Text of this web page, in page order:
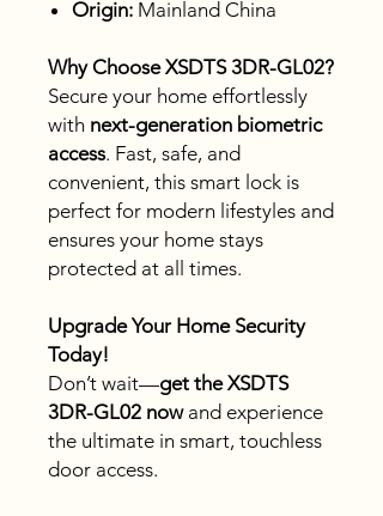
Origin: Mainland China
Why Choose XSDTS 3DR-GL02?
Secure your home effortlessly
with next-generation biometric
access. Fast, safe, and
convenient, this smart lock is
perfect for modern lifestyles and
ensures your home stays
protected at all times.
Upgrade Your Home Security
Today!
Don’t wait—get the XSDTS
3DR-GL02 nowand experience
the ultimate in smart, touchless
door access.